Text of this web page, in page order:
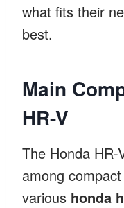
what fits their
best.
Main
HR-V
The Honda
among
various honda